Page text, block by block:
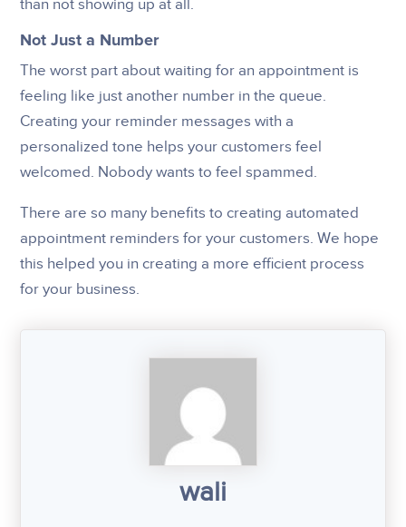
than not showing up at all.
Not Just a Number
The worst part about waiting for an appointment is
feeling like just another number in the queue.
Creating your reminder messages with a
personalized tone helps your customers feel
welcomed. Nobody wants to feel spammed.
There are so many benefits to creating automated
appointment reminders for your customers. We hope
this helped you in creating a more efficient process
for your business.
wali